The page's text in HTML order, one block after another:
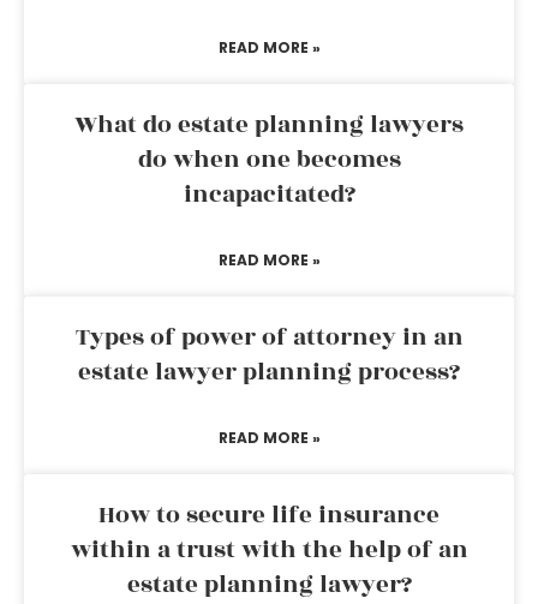
READ MORE »
What do estate planning lawyers
do when one becomes
incapacitated?
READ MORE »
Types of power of attorney in an
estate lawyer planning process?
READ MORE »
How to secure life insurance
within a trust with the help of an
estate planning lawyer?